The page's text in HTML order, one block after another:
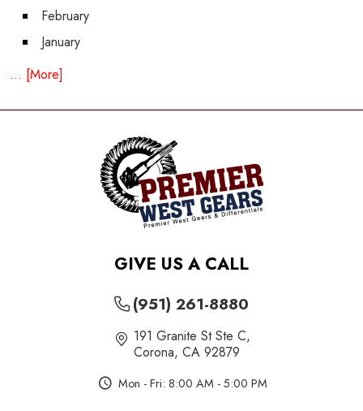
February
January
... [More]
GIVE US A CALL
(951) 261-8880
191 Granite St Ste C,
Corona, CA 92879
Mon - Fri: 8:00 AM - 5:00 PM